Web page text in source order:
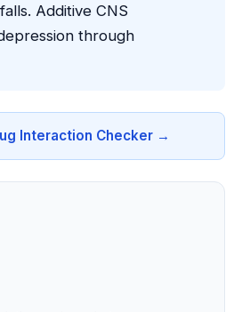
Additive CNS
through
Interaction Checker →